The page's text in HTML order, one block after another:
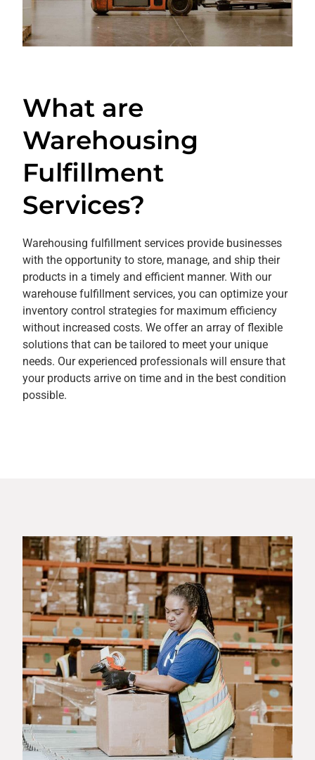
What are
Warehousing
Fulfillment
Services?
Warehousing fulfillment services provide businesses
with the opportunity to store, manage, and ship their
products in a timely and efficient manner. With our
warehouse fulfillment services, you can optimize your
inventory control strategies for maximum efficiency
without increased costs. We offer an array of flexible
solutions that can be tailored to meet your unique
needs. Our experienced professionals will ensure that
your products arrive on time and in the best condition
possible.